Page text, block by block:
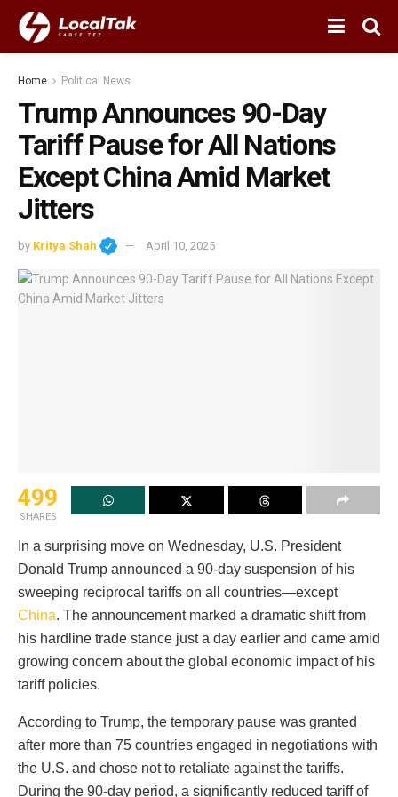
Home Political News
Trump Announces 90-Day
Tariff Pause for All Nations
Except China Amid Market
Jitters
by Kritya Shah April 10, 2025
499
SHARES
In a surprising move on Wednesday, U.S. President
Donald Trump announced a 90-day suspension of his
sweeping reciprocal tariffs on all countries—except
China. The announcement marked a dramatic shift from
his hardline trade stance just a day earlier and came amid
growing concern about the global economic impact of his
tariff policies.
According to Trump, the temporary pause was granted
after more than 75 countries engaged in negotiations with
the U.S. and chose not to retaliate against the tariffs.
During the 90-day period, a significantly reduced tariff of